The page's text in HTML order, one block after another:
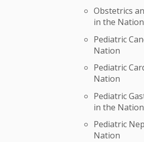
Obstetrics
in the Nation
Pediatric
Nation
Pediatric
Nation
Pediatric
in the Nation
Pediatric
Nation